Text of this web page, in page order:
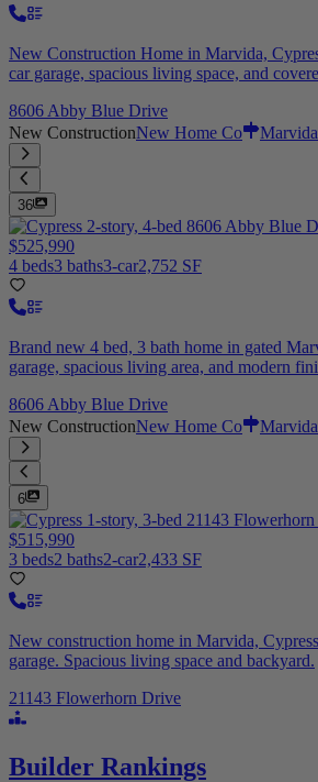
New Construction Home in Marvida,
car garage, spacious living space, and
8606 Abby Blue Drive
New ConstructionNew Home Co Marvida
36
$525,990
4 beds3 baths3-car2,752 SF
Brand new 4 bed, 3 bath home in gated
garage, spacious living area, and modern
8606 Abby Blue Drive
New ConstructionNew Home Co Marvida
6
$515,990
3 beds2 baths2-car2,433 SF
New construction home in Marvida,
garage. Spacious living space and backyard.
21143 Flowerhorn Drive
Builder Rankings